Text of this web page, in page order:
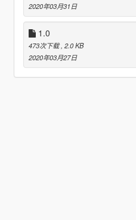
2020年03月31日
1.0
473次下载 , 2.0 KB
2020年03月27日